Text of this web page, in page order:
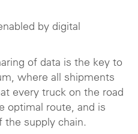
by digital
of data is the key to
where all shipments
every truck on the road
optimal route, and is
the supply chain.